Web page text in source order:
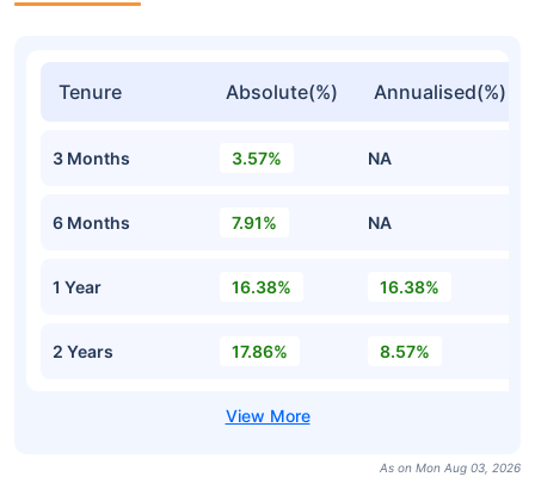
Tenure Absolute(%) Annualised(%)
3 Months 3.57% NA
6 Months 7.91% NA
1 Year 16.38% 16.38%
2 Years 17.86% 8.57%
As on Mon Aug 03, 2026